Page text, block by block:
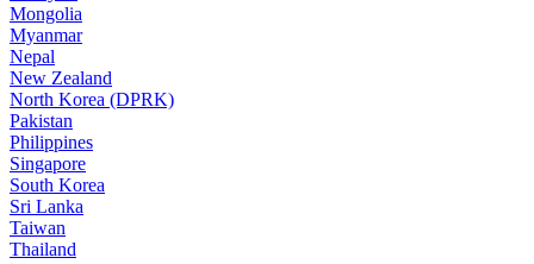
Mongolia
Myanmar
Nepal
New Zealand
North Korea (DPRK)
Pakistan
Philippines
Singapore
South Korea
Sri Lanka
Taiwan
Thailand